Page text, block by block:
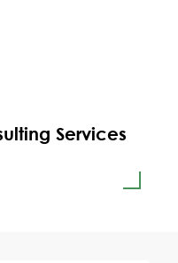
Services